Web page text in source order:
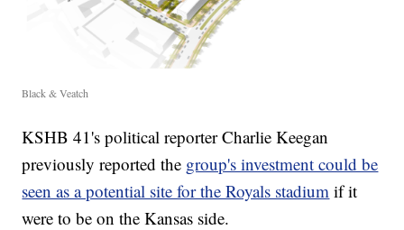
Black & Veatch
KSHB 41's political reporter Charlie Keegan
previously reported the group's investment could be
seen as a potential site for the Royals stadium if it
were to be on the Kansas side.